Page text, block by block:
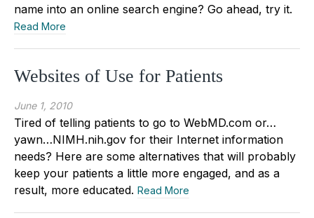
name into an online search engine? Go ahead, try it.
Read More
Websites of Use for Patients
June 1, 2010
Tired of telling patients to go to WebMD.com or…
yawn…NIMH.nih.gov for their Internet information
needs? Here are some alternatives that will probably
keep your patients a little more engaged, and as a
result, more educated. Read More